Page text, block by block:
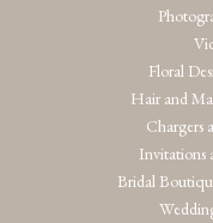
Floral
Hair and
Chargers
Invitations
Bridal